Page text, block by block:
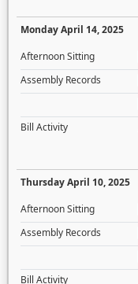
Monday April 14, 2025
Afternoon Sitting
Assembly Records
Bill Activity
Thursday April 10, 2025
Afternoon Sitting
Assembly Records
Bill Activity